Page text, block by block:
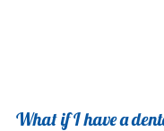
What if I have a